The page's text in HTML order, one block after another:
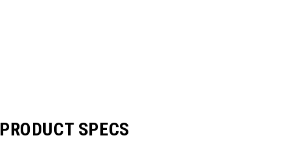
PRODUCT SPECS